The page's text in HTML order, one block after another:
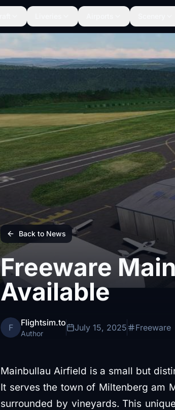
Back to News
Freeware
Available
F Flightsim.to
Author
July 15, 2025 Freeware
Mainbullau Airfield is a small but
It serves the town of Miltenberg am
surrounded by vineyards. This